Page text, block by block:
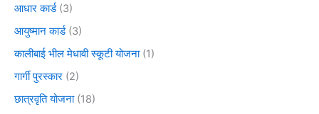
आधार कार्ड(3)
आयुष्मान कार्ड(3)
कालीबाई भील मेधावी स्कूटी योजना(1)
गार्गी पुरस्कार (2)
छात्रवृति योजना(18)